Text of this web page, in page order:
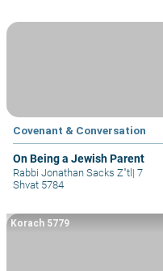
Covenant & Conversation
On Being a Jewish Parent
Rabbi Jonathan Sacks Z"tl | 7
Shvat 5784
Korach 5779